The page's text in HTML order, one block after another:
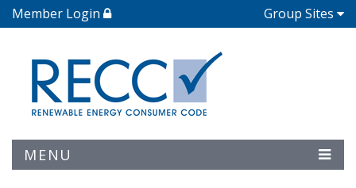
Member Login Group Sites
MENU